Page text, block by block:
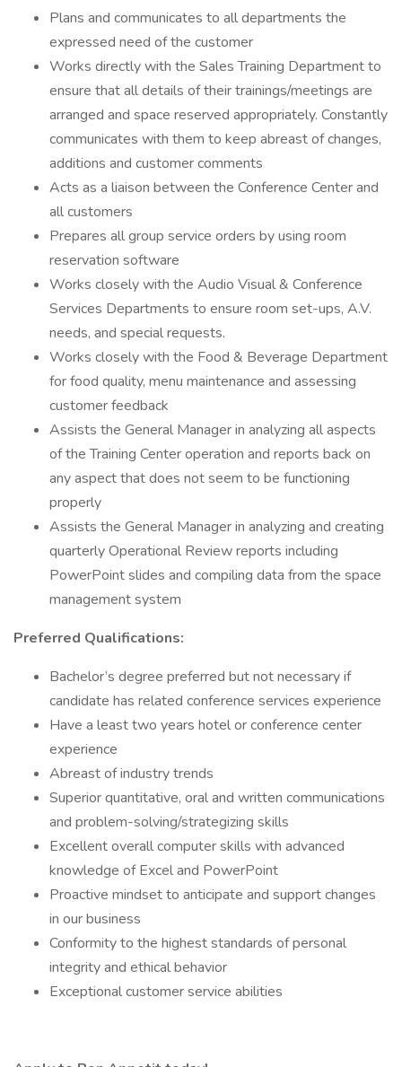
Plans and communicates to all departments the
expressed need of the customer
Works directly with the Sales Training Department to
ensure that all details of their trainings/meetings are
arranged and space reserved appropriately. Constantly
communicates with them to keep abreast of changes,
additions and customer comments
Acts as a liaison between the Conference Center and
all customers
Prepares all group service orders by using room
reservation software
Works closely with the Audio Visual & Conference
Services Departments to ensure room set-ups, A.V.
needs, and special requests.
Works closely with the Food & Beverage Department
for food quality, menu maintenance and assessing
customer feedback
Assists the General Manager in analyzing all aspects
of the Training Center operation and reports back on
any aspect that does not seem to be functioning
properly
Assists the General Manager in analyzing and creating
quarterly Operational Review reports including
PowerPoint slides and compiling data from the space
management system
Preferred Qualifications:
Bachelor’s degree preferred but not necessary if
candidate has related conference services experience
Have a least two years hotel or conference center
experience
Abreast of industry trends
Superior quantitative, oral and written communications
and problem-solving/strategizing skills
Excellent overall computer skills with advanced
knowledge of Excel and PowerPoint
Proactive mindset to anticipate and support changes
in our business
Conformity to the highest standards of personal
integrity and ethical behavior
Exceptional customer service abilities